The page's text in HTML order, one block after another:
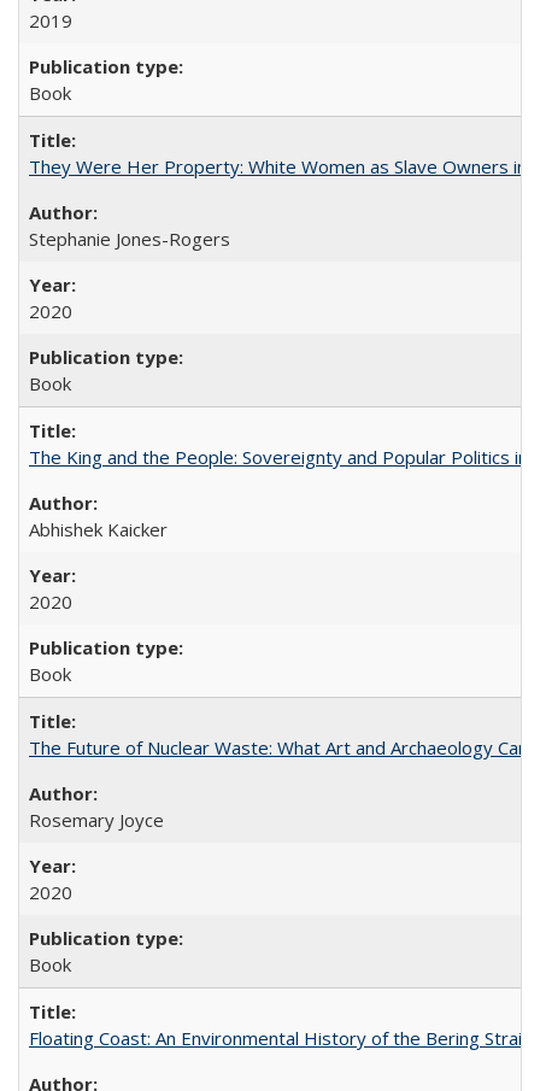
2019
Book
They Were Her Property: White Women as Slave Owners in
Stephanie Jones-Rogers
2020
Book
The King and the People: Sovereignty and Popular Politics in
Abhishek Kaicker
2020
Book
The Future of Nuclear Waste: What Art and Archaeology
Rosemary Joyce
2020
Book
Floating Coast: An Environmental History of the Bering Strait